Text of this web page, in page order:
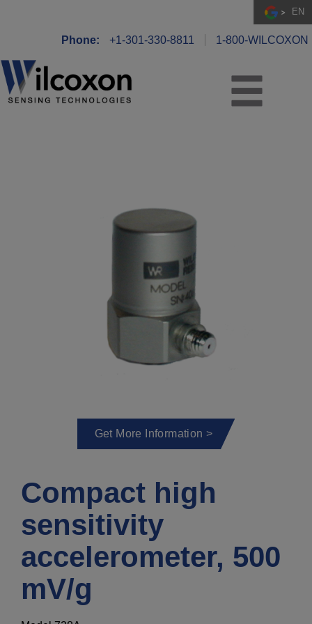
EN
Phone: +1-301-330-8811 1-800-WILCOXON
Get More Information >
Compact high
sensitivity
accelerometer, 500
mV/g